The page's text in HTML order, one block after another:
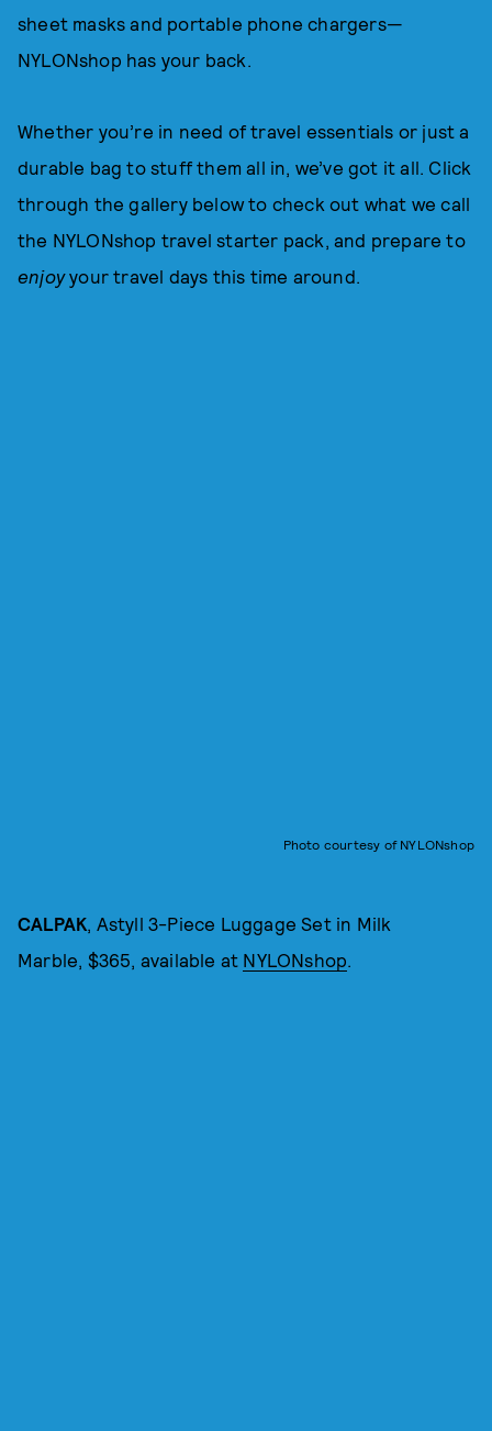
sheet masks and portable phone chargers—
NYLONshop has your back.
Whether you’re in need of travel essentials or just a
durable bag to stuff them all in, we’ve got it all. Click
through the gallery below to check out what we call
the NYLONshop travel starter pack, and prepare to
enjoyyour travel days this time around.
Photo courtesy of NYLONshop
CALPAK, Astyll 3-Piece Luggage Set in Milk
Marble, $365, available at NYLONshop.